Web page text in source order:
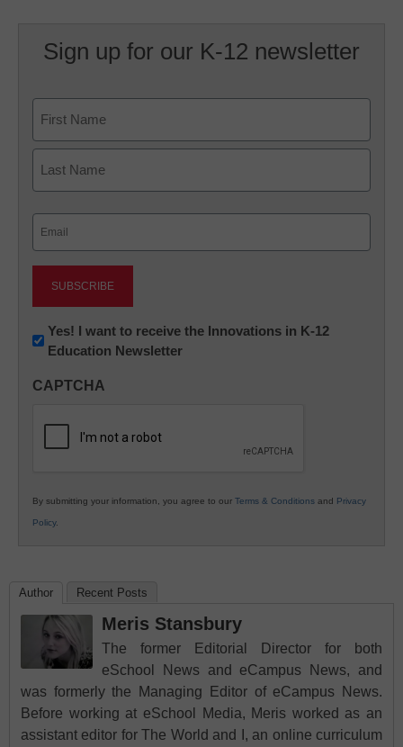
Sign up for our K-12 newsletter
First
Newsletter:
Innovations
K12
Yes! I want to receive the Innovations in K-12
Education Newsletter
CAPTCHA
By submitting your information, you agree to our Terms & Conditions and Privacy
Policy.
Author Recent Posts
Meris Stansbury
The former Editorial Director for both
eSchool News and eCampus News, and
was formerly the Managing Editor of eCampus News.
Before working at eSchool Media, Meris worked as an
assistant editor for The World and I, an online curriculum